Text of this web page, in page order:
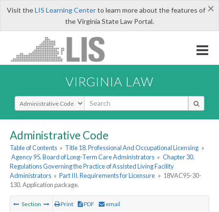
×
Visit theLIS Learning Centerto learn more about the features of
the Virginia State Law Portal.
VIRGINIA LAW
Select Search Type
Administrative Code
Table of Contents » Title 18. Professional And Occupational Licensing »
Agency 95. Board of Long-Term Care Administrators » Chapter 30.
Regulations Governing the Practice of Assisted Living Facility
Administrators » Part III. Requirements for Licensure » 18VAC95-30-
130. Application package.
Section Print PDF email